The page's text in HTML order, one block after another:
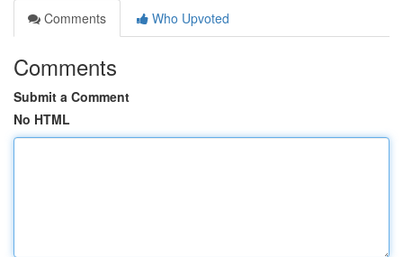
Comments
Who Upvoted
Comments
Submit a Comment
No HTML